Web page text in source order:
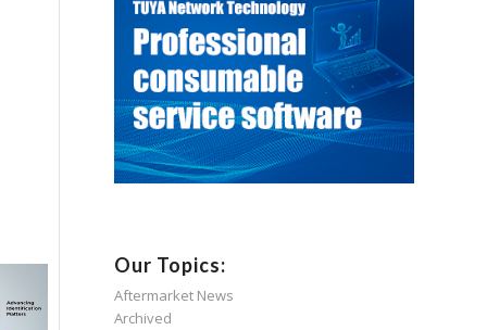
Our Topics:
Aftermarket News
Archived